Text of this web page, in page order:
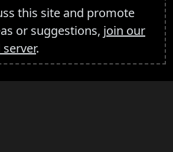
this site and promote
or suggestions, join our
.